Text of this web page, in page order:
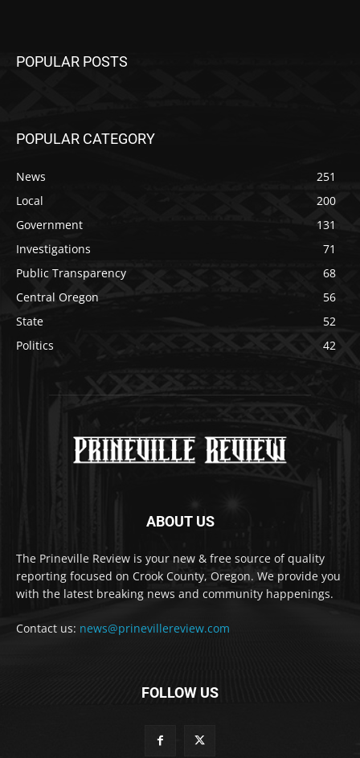
POPULAR POSTS
POPULAR CATEGORY
News
251
Local
200
Government
131
Investigations
71
Public Transparency
68
Central Oregon
56
State
52
Politics
42
ABOUT US
The Prineville Review is your new & free source of quality
reporting focused on Crook County, Oregon. We provide you
with the latest breaking news and community happenings.
Contact us: news@prinevillereview.com
FOLLOW US